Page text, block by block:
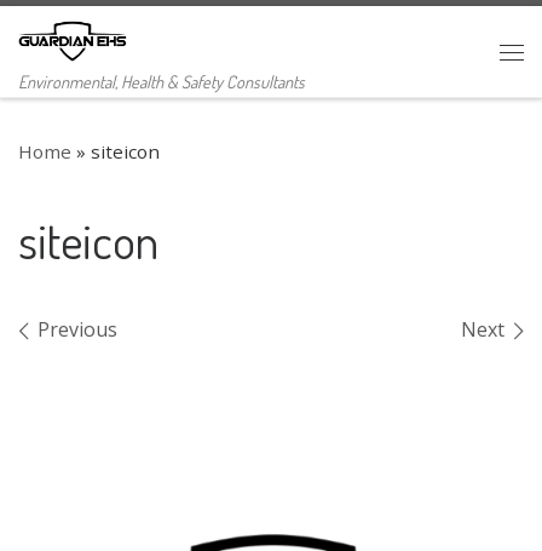
Skip to content
Environmental, Health & Safety Consultants
Home » siteicon
siteicon
Images navigation
Previous Next